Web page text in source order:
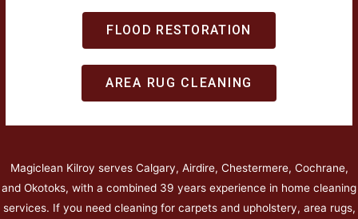
FLOOD RESTORATION
AREA RUG CLEANING
Magiclean Kilroy serves Calgary, Airdire, Chestermere, Cochrane,
and Okotoks, with a combined 39 years experience in home cleaning
services. If you need cleaning for carpets and upholstery, area rugs,